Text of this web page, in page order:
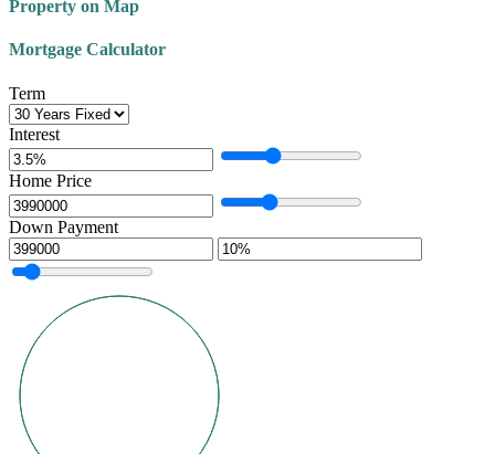
Property on Map
Mortgage Calculator
Term
Interest
Home Price
Down Payment